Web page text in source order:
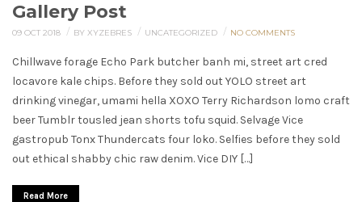
Gallery Post
09 OCT 2018 / BY XYZEBRES / UNCATEGORIZED / NO COMMENTS
Chillwave forage Echo Park butcher banh mi, street art cred
locavore kale chips. Before they sold out YOLO street art
drinking vinegar, umami hella XOXO Terry Richardson lomo craft
beer Tumblr tousled jean shorts tofu squid. Selvage Vice
gastropub Tonx Thundercats four loko. Selfies before they sold
out ethical shabby chic raw denim. Vice DIY […]
Read More